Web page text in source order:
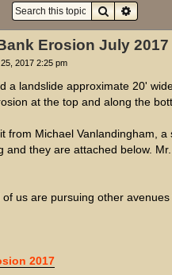
Search
Erosion July 2017
2017 2:25 pm
a landslide approximate 20'
at the top and along the
from Michael Vanlandingham,
and they are attached below.
us are pursuing other
2017